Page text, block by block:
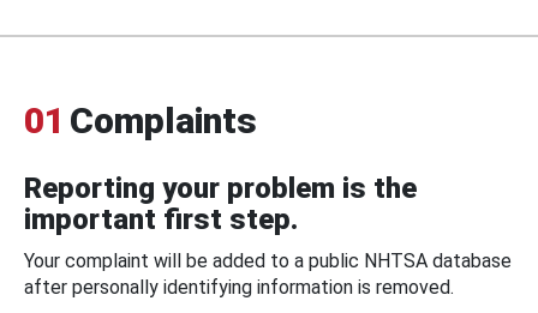
01 Complaints
Reporting your problem is the
important first step.
Your complaint will be added to a public NHTSA database
after personally identifying information is removed.